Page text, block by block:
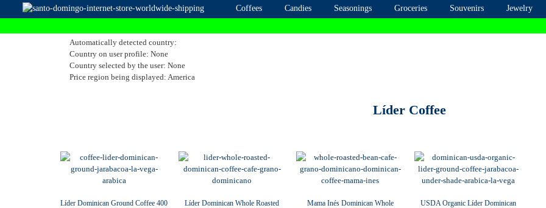
Coffees Candies Seasonings Groceries Souvenirs Jewelry
Automatically detected country:
Country on user profile: None
Country selected by the user: None
Price region being displayed: America
Líder Coffee
Líder Dominican Ground Coffee 400
Líder Dominican Whole Roasted
Mama Inés Dominican Whole
USDA Organic Líder Dominican